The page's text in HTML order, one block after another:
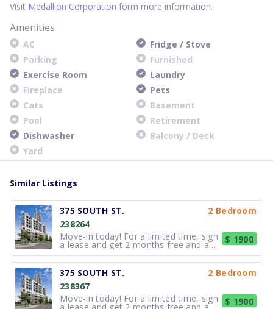
Visit Medallion Corporation form more information.
Amenities
AC
Fridge / Stove
Parking
Furnished
Exercise Room
Laundry
Fireplace
Pets
Cats
Basement
Pool
Retirement
Dishwasher
Balcony / Deck
Yard
Similar Listings
375 SOUTH ST.
2 Bedroom
238264
Move-in today! For a limited time, sign
a lease and get 2 months free and a
$500 Visa Gift Card.* on all 2 and 3-
bedrooms and 1 month Free + $500
Visa Gift Card on studio and 1-
bedroom suites. Now leasing studio, 1,
2 and 3-bedroom suites with quar
$ 1900
375 SOUTH ST.
2 Bedroom
238367
Move-in today! For a limited time, sign
$ 1900